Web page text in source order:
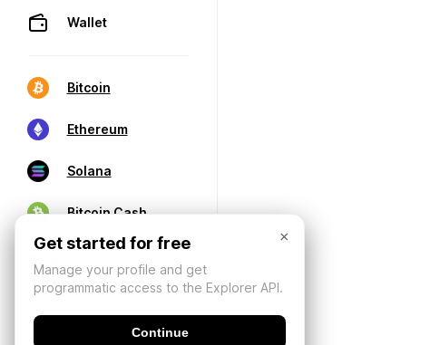
Wallet
Bitcoin
Ethereum
Solana
Bitcoin Cash
×
Get started for free
Manage your profile and get
programmatic access to the Explorer API.
Continue